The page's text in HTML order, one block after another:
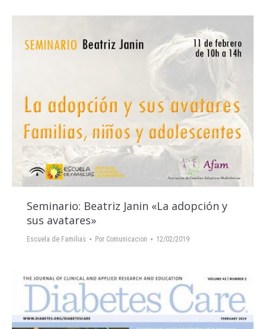
Seminario: Beatriz Janin «La adopción y
sus avatares»
Escuela de Familias Por Comunicacion 12/02/2019